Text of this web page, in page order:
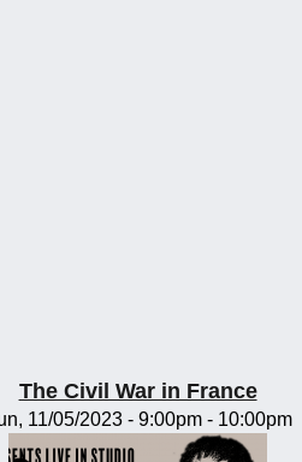
The Civil War in France
11/05/2023 -9:00pm - 10:00pm